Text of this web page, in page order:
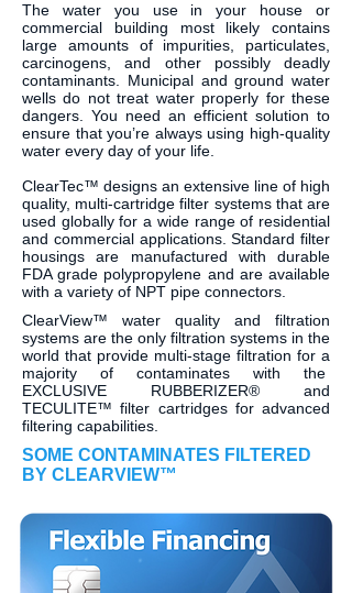
The water you use in your house or
commercial building most likely contains
large amounts of impurities, particulates,
carcinogens, and other possibly deadly
contaminants. Municipal and ground water
wells do not treat water properly for these
dangers. You need an efficient solution to
ensure that you’re always using high-quality
water every day of your life.
ClearTec™ designs an extensive line of high
quality, multi-cartridge filter systems that are
used globally for a wide range of residential
and commercial applications. Standard filter
housings are manufactured with durable
FDA grade polypropylene and are available
with a variety of NPT pipe connectors.
ClearView™ water quality and filtration
systems are the only filtration systems in the
world that provide multi-stage filtration for a
majority of contaminates with the
EXCLUSIVE RUBBERIZER® and
TECULITE™ filter cartridges for advanced
filtering capabilities.
SOME CONTAMINATES FILTERED
BY CLEARVIEW™